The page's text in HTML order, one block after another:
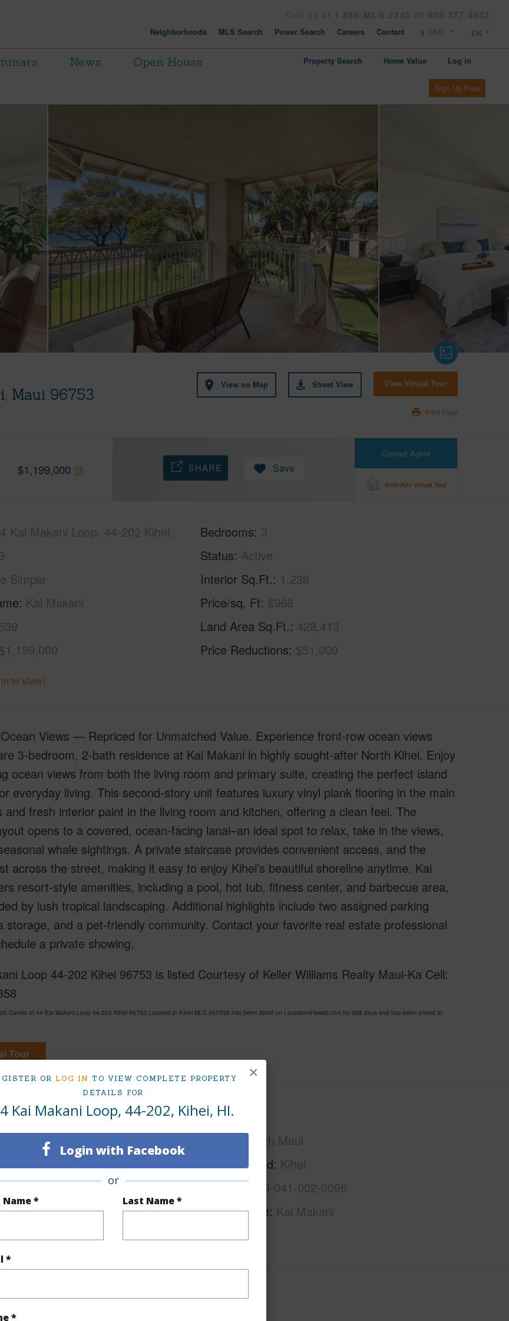
OR LOG IN TO VIEW COMPLETE PROPERTY
DETAILS FOR
Kai Makani Loop, 44-202, Kihei, HI.
Login with Facebook
or
* Last Name *
*
*
×
Neighborhoods MLS Search Power Search Careers Contact
News
Open House
Property Search Home Value Log in
Sign Up Free
Maui 96753
View on Map Street View View Virtual Tour
Print Flyer
$1,199,000
Contact Agent
Schedule Virtual Tour
SHARE Save
Kai Makani Loop, 44-202 Kihei,
Simple
Kai Makani
$1,199,000
Bedrooms 3
Status Active
Interior Sq.Ft. 1,238
Price/sq. Ft $968
Land Area Sq.Ft. 428,413
Price Reductions $51,000
to View)
Views — Repriced for Unmatched Value. Experience front-row ocean views
3-bedroom, 2-bath residence at Kai Makani in highly sought-after North Kihei. Enjoy
ocean views from both the living room and primary suite, creating the perfect island
everyday living. This second-story unit features luxury vinyl plank flooring in the main
and fresh interior paint in the living room and kitchen, offering a clean feel. The
opens to a covered, ocean-facing lanai–an ideal spot to relax, take in the views,
whale sightings. A private staircase provides convenient access, and the
across the street, making it easy to enjoy Kihei’s beautiful shoreline anytime. Kai
resort-style amenities, including a pool, hot tub, fitness center, and barbecue area,
by lush tropical landscaping. Additional highlights include two assigned parking
storage, and a pet-friendly community. Contact your favorite real estate professional
a private showing.
Loop 44-202 Kihei 96753 is listed Courtesy of Keller Williams Realty Maui-Ka Cell:
Condo at 44 Kai Makani Loop 44-202 Kihei 96753 Located in Kihei MLS 407539 has been listed on LocationsHawaii.com for 288 days and has been priced at
Tour
Condo
Condo
Island
South Maui
Neighborhood Kihei
TMK # 2-3-9-041-002-0096
Condo Name Kai Makani
to View)
1,238